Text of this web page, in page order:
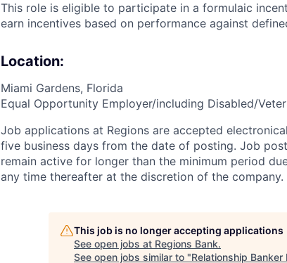
This role is eligible to participate in a formulaic
earn incentives based on performance against
Location:
Miami Gardens, Florida
Equal Opportunity Employer/including Disabled/
Job applications at Regions are accepted
five business days from the date of posting. Job
remain active for longer than the minimum period
any time thereafter at the discretion of the company.
This job is no longer accepting applications
See open jobs at Regions Bank.
See open jobs similar to "Relationship